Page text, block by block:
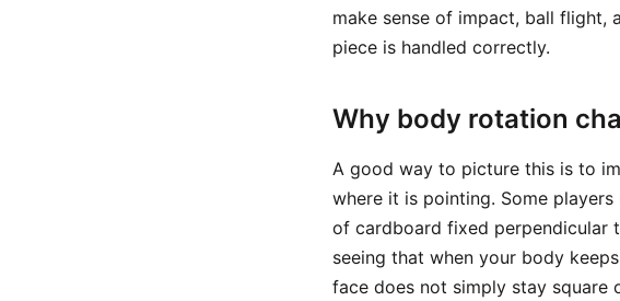
make sense of impact, ball flight,
piece is handled correctly.
Why body rotation
A good way to picture this is to
where it is pointing. Some
of cardboard fixed perpendicular
seeing that when your body
face does not simply stay square